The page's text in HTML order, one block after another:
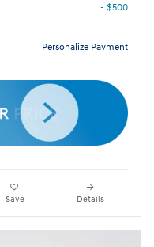
- $500
Personalize Payment
Save Details